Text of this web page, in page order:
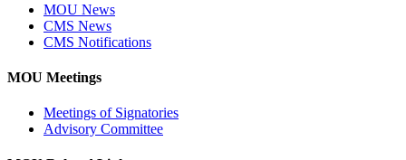
MOU News
CMS News
CMS Notifications
MOU Meetings
Meetings of Signatories
Advisory Committee